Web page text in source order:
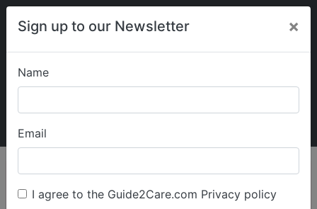
Sign up to our Newsletter ×
Name
Email
I agree to the Guide2Care.com Privacy policy
My Guide2Care
Find Care
Search